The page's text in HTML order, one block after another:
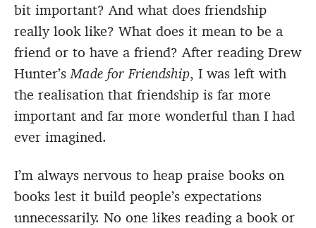
bit important? And what does friendship
really look like? What does it mean to be a
friend or to have a friend? After reading Drew
Hunter’sMade for Friendship, I was left with
the realisation that friendship is far more
important and far more wonderful than I had
ever imagined.
I’m always nervous to heap praise books on
books lest it build people’s expectations
unnecessarily. No one likes reading a book or